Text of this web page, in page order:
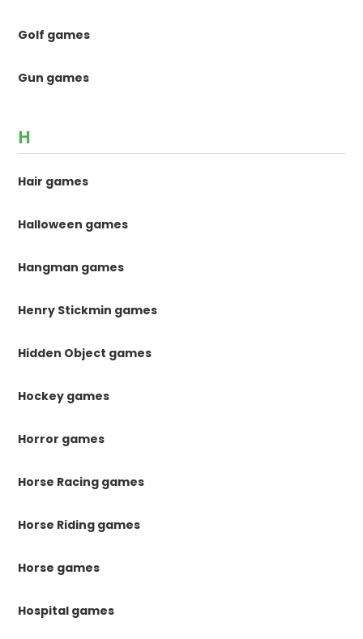
Golf games
Gun games
H
Hair games
Halloween games
Hangman games
Henry Stickmin games
Hidden Object games
Hockey games
Horror games
Horse Racing games
Horse Riding games
Horse games
Hospital games